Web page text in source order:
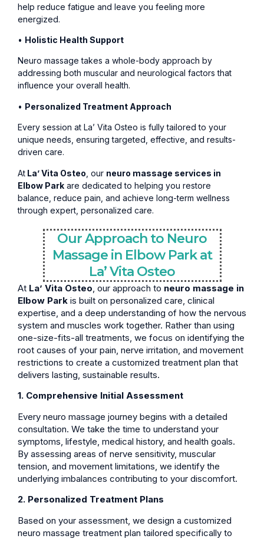
help reduce fatigue and leave you feeling more
energized.
• Holistic Health Support
Neuro massage takes a whole-body approach by
addressing both muscular and neurological factors that
influence your overall health.
• Personalized Treatment Approach
Every session at La’ Vita Osteo is fully tailored to your
unique needs, ensuring targeted, effective, and results-
driven care.
At La’ Vita Osteo , our neuro massage services in
Elbow Park are dedicated to helping you restore
balance, reduce pain, and achieve long-term wellness
through expert, personalized care.
Our Approach to Neuro
Massage in Elbow Park at
La’ Vita Osteo
At La’ Vita Osteo, our approach to neuro massage in
Elbow Park is built on personalized care, clinical
expertise, and a deep understanding of how the nervous
system and muscles work together. Rather than using
one-size-fits-all treatments, we focus on identifying the
root causes of your pain, nerve irritation, and movement
restrictions to create a customized treatment plan that
delivers lasting, sustainable results.
1. Comprehensive Initial Assessment
Every neuro massage journey begins with a detailed
consultation. We take the time to understand your
symptoms, lifestyle, medical history, and health goals.
By assessing areas of nerve sensitivity, muscular
tension, and movement limitations, we identify the
underlying imbalances contributing to your discomfort.
2. Personalized Treatment Plans
Based on your assessment, we design a customized
neuro massage treatment plan tailored specifically to